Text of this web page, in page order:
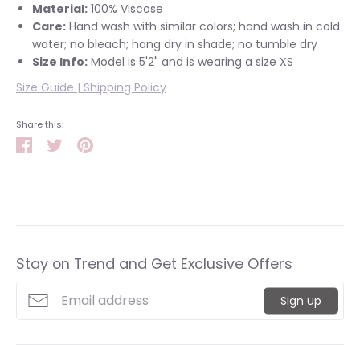
Material: 100% Viscose
Care: Hand wash with similar colors; hand wash in cold
water; no bleach; hang dry in shade; no tumble dry
Size Info: Model is 5'2" and is wearing a size XS
Size Guide | Shipping Policy
Share this:
Share TweetPin
Stay on Trend and Get Exclusive Offers
Sign up